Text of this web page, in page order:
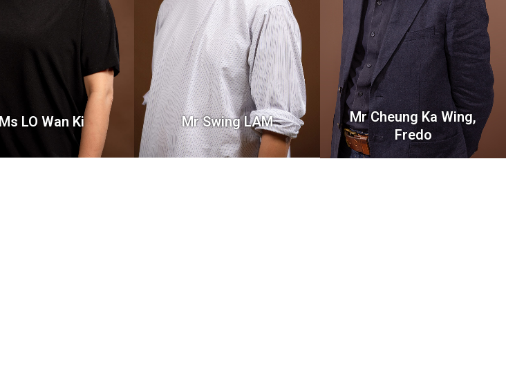
Ms LO Wan Ki Mr Swing LAM
Lecturer
Mr Cheung Ka Wing,
Fredo
Lecturer